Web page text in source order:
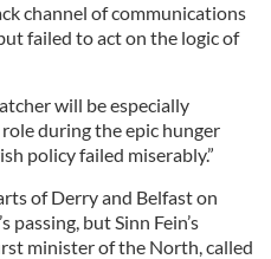
channel of communications
failed to act on the logic of
will be especially
during the epic hunger
policy failed miserably.”
of Derry and Belfast on
passing, but Sinn Fein’s
minister of the North, called